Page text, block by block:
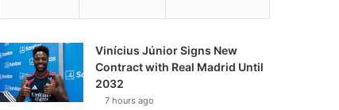
Vinícius Júnior Signs New
Contract with Real Madrid Until
2032
7 hours ago